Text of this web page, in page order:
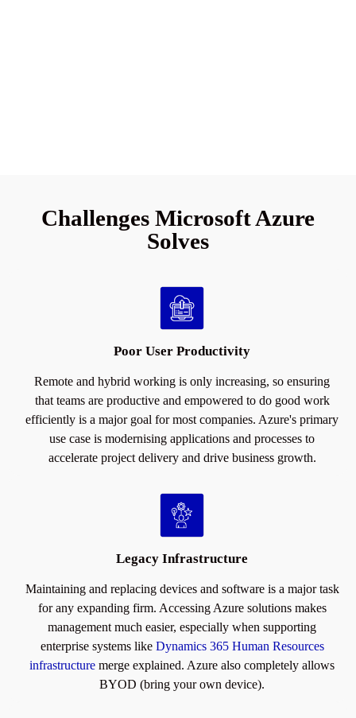
Challenges Microsoft Azure
Solves
Poor User Productivity
Remote and hybrid working is only increasing, so ensuring
that teams are productive and empowered to do good work
efficiently is a major goal for most companies. Azure's primary
use case is modernising applications and processes to
accelerate project delivery and drive business growth.
Legacy Infrastructure
Maintaining and replacing devices and software is a major task
for any expanding firm. Accessing Azure solutions makes
management much easier, especially when supporting
enterprise systems like Dynamics 365 Human Resources
infrastructure merge explained. Azure also completely allows
BYOD (bring your own device).